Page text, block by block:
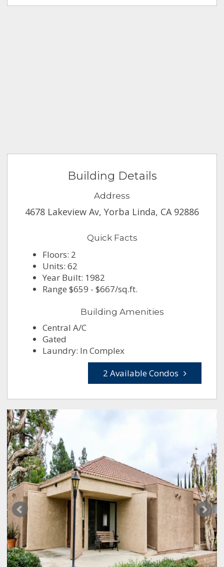
Building Details
Address
4678 Lakeview Av, Yorba Linda, CA 92886
Quick Facts
Floors: 2
Units: 62
Year Built: 1982
Range $659 - $667/sq.ft.
Building Amenities
Central A/C
Gated
Laundry: In Complex
2 Available Condos